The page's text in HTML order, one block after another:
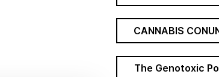
CANNABIS
The Genotoxic